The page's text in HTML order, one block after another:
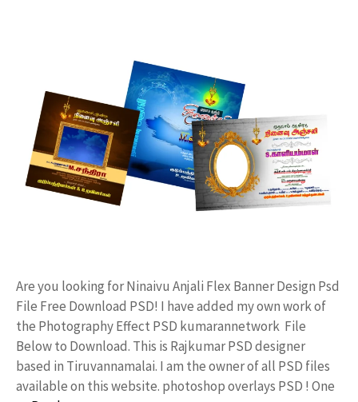
Are you looking for Ninaivu Anjali Flex Banner Design Psd
File Free Download PSD! I have added my own work of
the Photography Effect PSD kumarannetwork File
Below to Download. This is Rajkumar PSD designer
based in Tiruvannamalai. I am the owner of all PSD files
available on this website. photoshop overlays PSD ! One